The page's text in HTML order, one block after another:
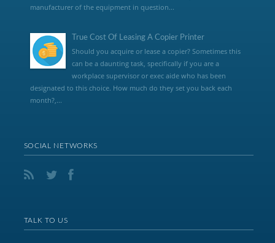
manufacturer of the equipment in question...
True Cost Of Leasing A Copier Printer
Should you acquire or lease a copier? Sometimes this
can be a daunting task, specifically if you are a
workplace supervisor or exec aide who has been
designated to this choice. How much do they set you back each
month?,...
SOCIAL NETWORKS
TALK TO US